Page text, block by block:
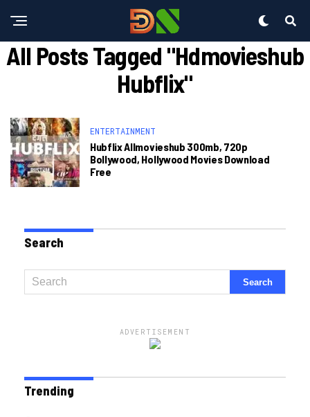
All Posts Tagged "hdmovieshub
Hubflix"
ENTERTAINMENT
Hubflix Allmovieshub 300mb, 720p
Bollywood, Hollywood Movies Download
Free
Search
ADVERTISEMENT
Trending